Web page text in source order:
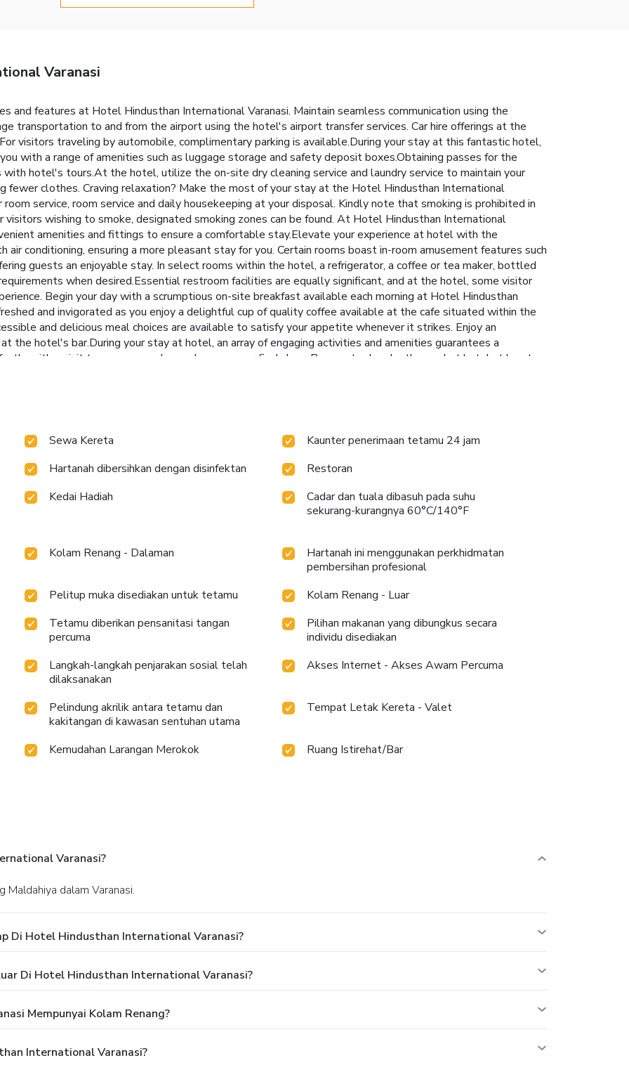
Varanasi
and features at Hotel Hindusthan International Varanasi. Maintain seamless communication using the
transportation to and from the airport using the hotel's airport transfer services. Car hire offerings at the
visitors traveling by automobile, complimentary parking is available.During your stay at this fantastic hotel,
with a range of amenities such as luggage storage and safety deposit boxes.Obtaining passes for the
hotel's tours.At the hotel, utilize the on-site dry cleaning service and laundry service to maintain your
clothes. Craving relaxation? Make the most of your stay at the Hotel Hindusthan International
service, room service and daily housekeeping at your disposal. Kindly note that smoking is prohibited in
wishing to smoke, designated smoking zones can be found. At Hotel Hindusthan International
amenities and fittings to ensure a comfortable stay.Elevate your experience at hotel with the
conditioning, ensuring a more pleasant stay for you. Certain rooms boast in-room amusement features such
guests an enjoyable stay. In select rooms within the hotel, a refrigerator, a coffee or tea maker, bottled
when desired.Essential restroom facilities are equally significant, and at the hotel, some visitor
Begin your day with a scrumptious on-site breakfast available each morning at Hotel Hindusthan
and invigorated as you enjoy a delightful cup of quality coffee available at the cafe situated within the
and delicious meal choices are available to satisfy your appetite whenever it strikes. Enjoy an
the hotel's bar.During your stay at hotel, an array of engaging activities and amenities guarantees a
with a visit to massage, salon and spa on your final days. Be sure to drop by the pool at hotel at least
Sewa Kereta
Kaunter penerimaan tetamu 24 jam
Hartanah dibersihkan dengan disinfektan
Restoran
Kedai Hadiah
Cadar dan tuala dibasuh pada suhu
sekurang-kurangnya 60°C/140°F
Kolam Renang - Dalaman
Hartanah ini menggunakan perkhidmatan
pembersihan profesional
Pelitup muka disediakan untuk tetamu
Kolam Renang - Luar
Tetamu diberikan pensanitasi tangan
percuma
Pilihan makanan yang dibungkus secara
individu disediakan
Langkah-langkah penjarakan sosial telah
dilaksanakan
Akses Internet - Akses Awam Percuma
Pelindung akrilik antara tetamu dan
kakitangan di kawasan sentuhan utama
Tempat Letak Kereta - Valet
Kemudahan Larangan Merokok Ruang Istirehat/Bar
Varanasi?
Maldahiya dalam Varanasi.
Di Hotel Hindusthan International Varanasi?
Di Hotel Hindusthan International Varanasi?
Mempunyai Kolam Renang?
International Varanasi?